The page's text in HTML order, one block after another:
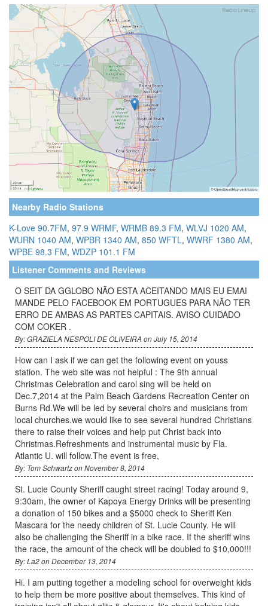
Nearby Radio Stations
K-Love 90.7FM, 97.9 WRMF, WRMB 89.3 FM, WLVJ 1020 AM,
WURN 1040 AM, WPBR 1340 AM, 850 WFTL, WWRF 1380 AM,
WPBE 98.3 FM, WDZP 101.1 FM
Listener Comments and Reviews
O SEIT DA GGLOBO NÃO ESTA ACEITANDO MAIS EU EMAI
MANDE PELO FACEBOOK EM PORTUGUES PARA NÃO TER
ERRO DE AMBAS AS PARTES CAPITAIS. AVISO CUIDADO
COM COKER .
By: GRAZIELA NESPOLI DE OLIVEIRA on July 15, 2014
How can I ask if we can get the following event on youss
station. The web site was not helpful : The 9th annual
Christmas Celebration and carol sing will be held on
Dec.7,2014 at the Palm Beach Gardens Recreation Center on
Burns Rd.We will be led by several choirs and musicians from
local churches.we would like to see several hundred Christians
there to raise their voices and help put Christ back into
Christmas.Refreshments and instrumental music by Fla.
Atlantic U. will follow.The event is free,
By: Tom Schwartz on November 8, 2014
St. Lucie County Sheriff caught street racing! Today around 9,
9:30am, the owner of Kapoya Energy Drinks will be presenting
a donation of 150 bikes and a $5000 check to Sheriff Ken
Mascara for the needy children of St. Lucie County. He will
also be challenging the Sheriff in a bike race. If the sheriff wins
the race, the amount of the check will be doubled to $10,000!!!
By: La2 on December 13, 2014
Hi. I am putting together a modeling school for overweight kids
to help them be more positive about themselves. This kind of